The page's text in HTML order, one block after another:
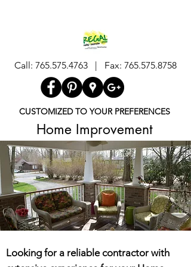
Call: 765.575.4763 | Fax: 765.575.8758
CUSTOMIZED TO YOUR PREFERENCES
Home Improvement
Looking for a reliable contractor with